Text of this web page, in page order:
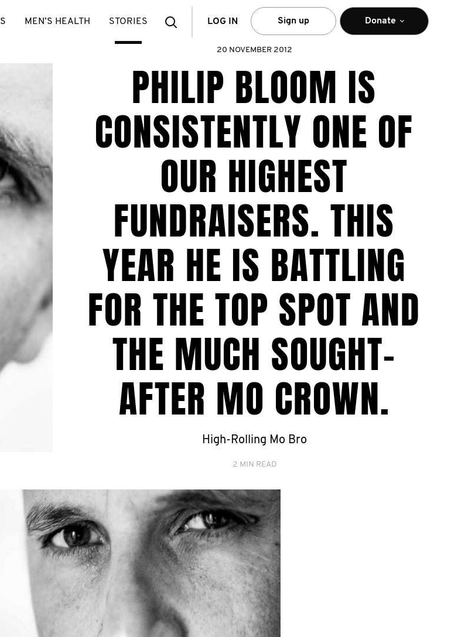
SearchLOG IN Sign up Donate
MEN’S HEALTH STORIES
20 NOVEMBER 2012
PHILIP BLOOM IS
CONSISTENTLY ONE OF
OUR HIGHEST
FUNDRAISERS. THIS
YEAR HE IS BATTLING
FOR THE TOP SPOT AND
THE MUCH SOUGHT-
AFTER MO CROWN.
High-Rolling Mo Bro
2 MIN READ